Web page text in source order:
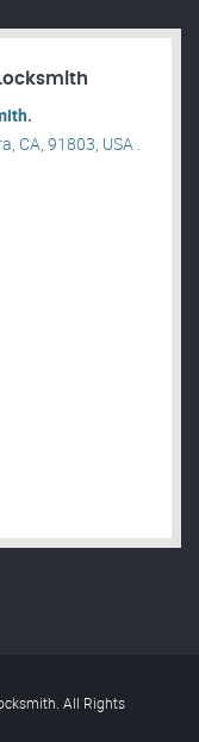
CA, 91803, USA .
All Rights